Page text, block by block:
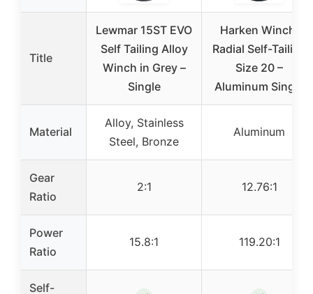
Title
Lewmar 15ST EVO
Self Tailing Alloy
Winch in Grey –
Single
Harken Winch:
Radial Self-Tailing
Size 20 –
Aluminum Single
Material
Alloy, Stainless
Steel, Bronze
Aluminum
Gear
Ratio
2:1 12.76:1
Power
Ratio
15.8:1 119.20:1
Self-